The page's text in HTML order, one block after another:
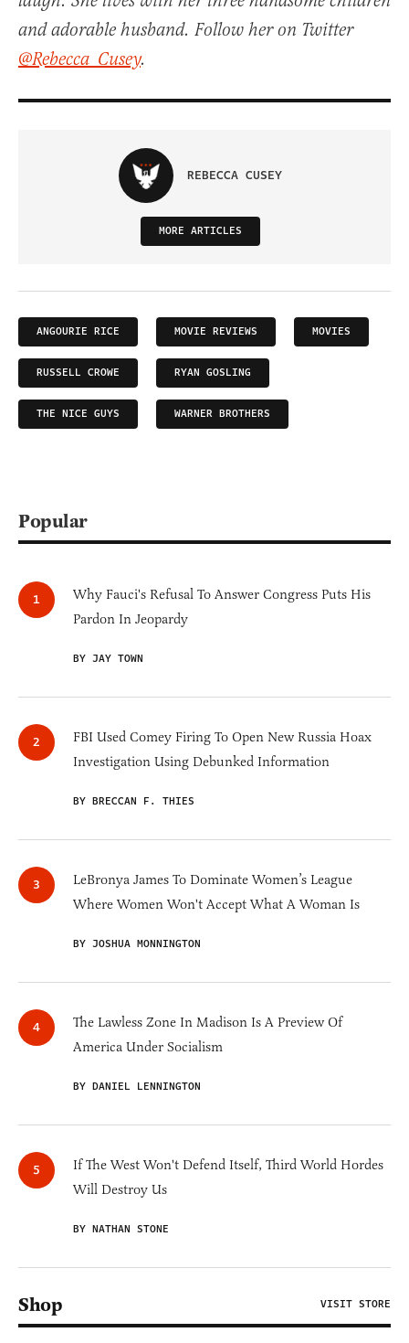
and adorable husband. Follow her on Twitter
@Rebecca_Cusey.
REBECCA CUSEY
MORE ARTICLES
ANGOURIE RICE MOVIE REVIEWS MOVIES
RUSSELL CROWE RYAN GOSLING
THE NICE GUYS WARNER BROTHERS
Popular
Why Fauci's Refusal To Answer Congress Puts His
Pardon In Jeopardy
BY JAY TOWN
FBI Used Comey Firing To Open New Russia Hoax
Investigation Using Debunked Information
BY BRECCAN F. THIES
LeBronya James To Dominate Women’s League
Where Women Won't Accept What A Woman Is
BY JOSHUA MONNINGTON
The Lawless Zone In Madison Is A Preview Of
America Under Socialism
BY DANIEL LENNINGTON
If The West Won't Defend Itself, Third World Hordes
Will Destroy Us
BY NATHAN STONE
Shop VISIT STORE